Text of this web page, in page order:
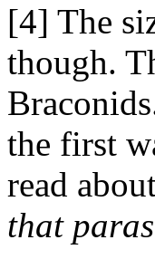
[4] The
though.
the first
read
that